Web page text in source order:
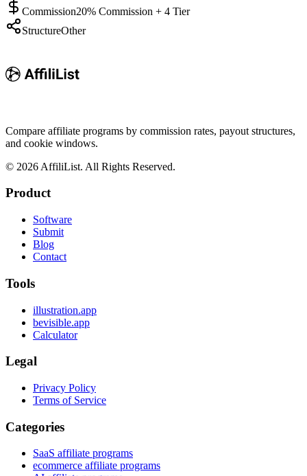
Commission20% Commission + 4 Tier
StructureOther
Compare affiliate programs by commission rates, payout structures,
and cookie windows.
© 2026 AffiliList. All Rights Reserved.
Product
Software
Submit
Blog
Contact
Tools
illustration.app
bevisible.app
Calculator
Legal
Privacy Policy
Terms of Service
Categories
SaaS affiliate programs
ecommerce affiliate programs